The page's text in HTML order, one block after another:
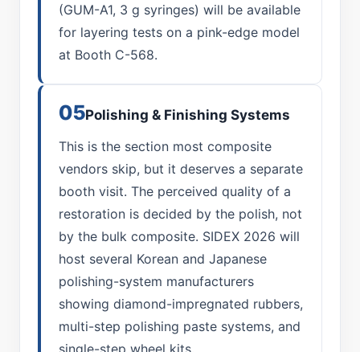
(GUM-A1, 3 g syringes) will be available
for layering tests on a pink-edge model
at Booth C-568.
05Polishing & Finishing Systems
This is the section most composite
vendors skip, but it deserves a separate
booth visit. The perceived quality of a
restoration is decided by the polish, not
by the bulk composite. SIDEX 2026 will
host several Korean and Japanese
polishing-system manufacturers
showing diamond-impregnated rubbers,
multi-step polishing paste systems, and
single-step wheel kits.